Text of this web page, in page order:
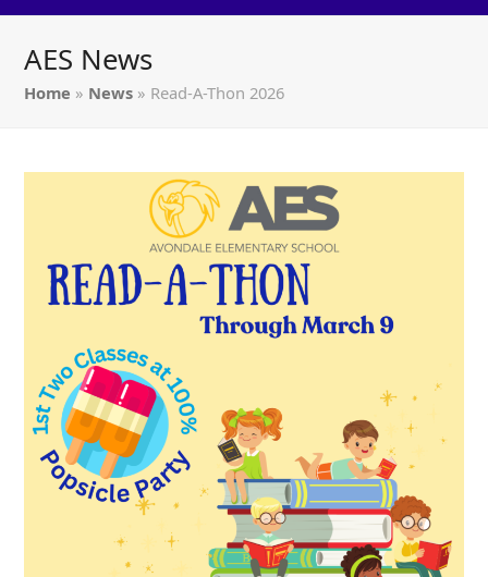
AES News
Home » News » Read-A-Thon 2026